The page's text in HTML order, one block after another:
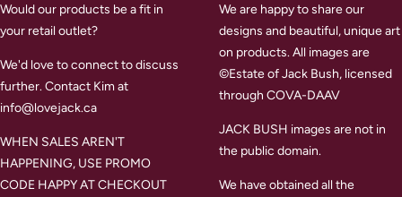
Would our products be a fit in
your retail outlet?
We'd love to connect to discuss
further. Contact Kim at
info@lovejack.ca
WHEN SALES AREN'T
HAPPENING, USE PROMO
CODE HAPPY AT CHECKOUT
We are happy to share our
designs and beautiful, unique art
on products. All images are
©Estate of Jack Bush, licensed
through COVA-DAAV
JACK BUSH images are not in
the public domain.
We have obtained all the